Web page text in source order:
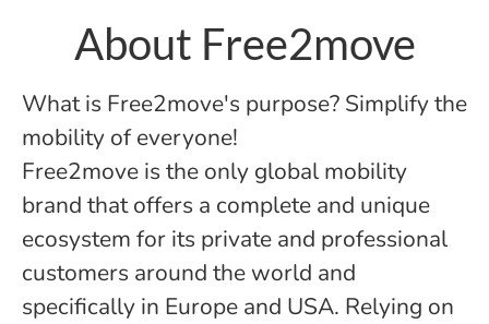
About Free2move
What is Free2move's purpose? Simplify the
mobility of everyone!
Free2move is the only global mobility
brand that offers a complete and unique
ecosystem for its private and professional
customers around the world and
specifically in Europe and USA. Relying on